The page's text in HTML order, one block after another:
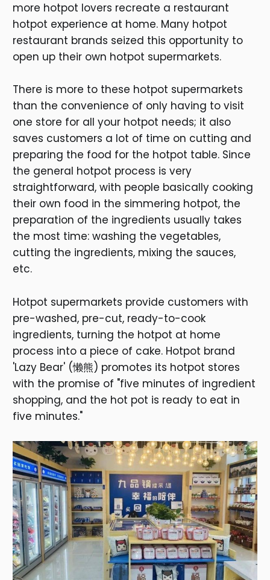
more hotpot lovers recreate a restaurant
hotpot experience at home. Many hotpot
restaurant brands seized this opportunity to
open up their own hotpot supermarkets.
There is more to these hotpot supermarkets
than the convenience of only having to visit
one store for all your hotpot needs; it also
saves customers a lot of time on cutting and
preparing the food for the hotpot table. Since
the general hotpot process is very
straightforward, with people basically cooking
their own food in the simmering hotpot, the
preparation of the ingredients usually takes
the most time: washing the vegetables,
cutting the ingredients, mixing the sauces,
etc.
Hotpot supermarkets provide customers with
pre-washed, pre-cut, ready-to-cook
ingredients, turning the hotpot at home
process into a piece of cake. Hotpot brand
'Lazy Bear' (懒熊) promotes its hotpot stores
with the promise of "five minutes of ingredient
shopping, and the hot pot is ready to eat in
five minutes."